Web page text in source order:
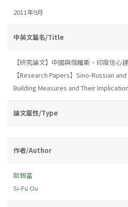
2011年9月
中英文篇名/Title
【研究論文】中國與俄羅斯、印度信心
【Research Papers】Sino-Russian
Building Measures and Their
論文屬性/Type
作者/Author
歐錫富
Si-Fu Ou